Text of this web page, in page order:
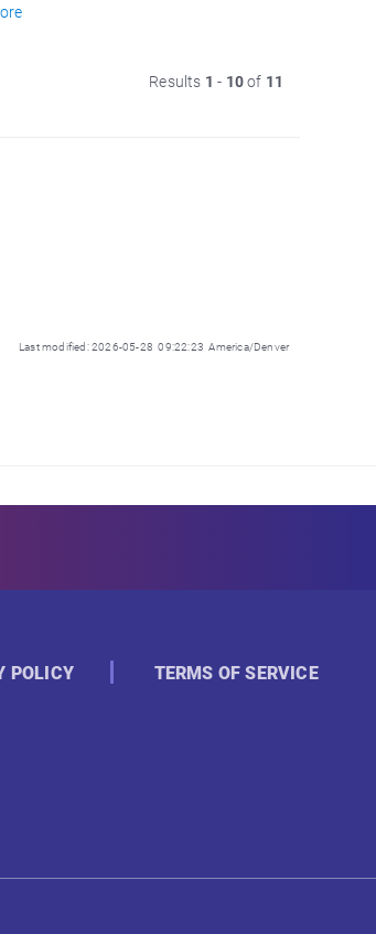
Results 1 - 10of 11
Last modified: 2026-05-28 09:22:23 America/Denver
POLICY TERMS OF SERVICE